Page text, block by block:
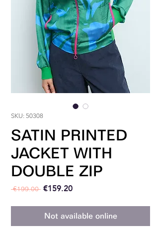
SKU: 50308
SATIN PRINTED
JACKET WITH
DOUBLE ZIP
€199.00 Regular Price
€159.20Sale Price
Not available online